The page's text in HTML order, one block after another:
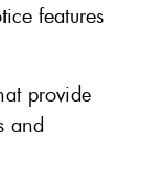
features
provide
and